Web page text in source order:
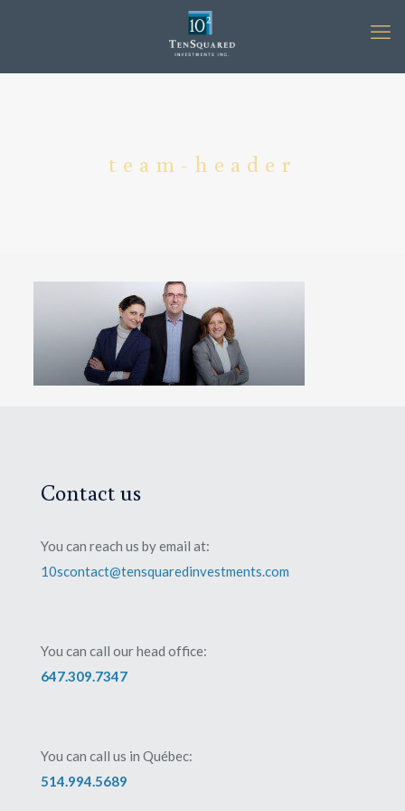
team-header
Contact us
You can reach us by email at:
10scontact@tensquaredinvestments.com
You can call our head office:
647.309.7347
You can call us in Québec:
514.994.5689